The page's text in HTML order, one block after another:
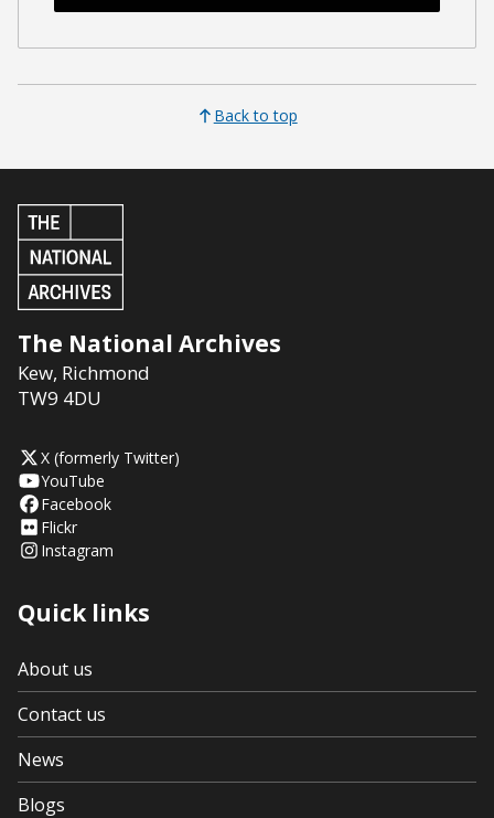
Back to top
The National Archives
Kew, Richmond
TW9 4DU
X (formerly Twitter)
YouTube
Facebook
Flickr
Instagram
Quick links
About us
Contact us
News
Blogs